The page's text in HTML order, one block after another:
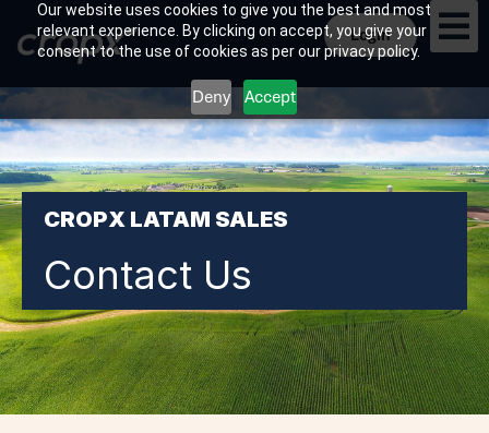
Our website uses cookies to give you the best and most
relevant experience. By clicking on accept, you give your
consent to the use of cookies as per our privacy policy.
Deny Accept
Login
CROPX LATAM SALES
Contact Us